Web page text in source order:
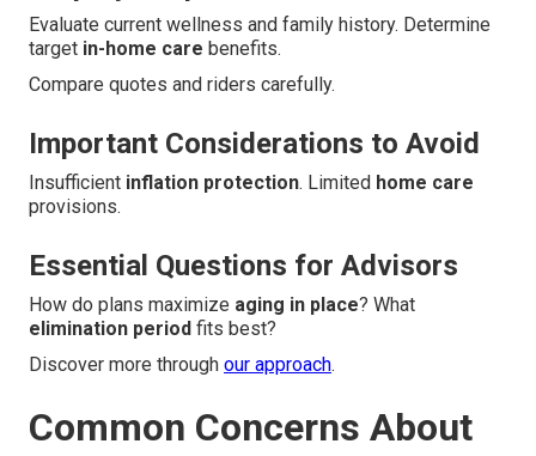
Evaluate current wellness and family history. Determine
target in-home care benefits.
Compare quotes and riders carefully.
Important Considerations to Avoid
Insufficient inflation protection. Limited home care
provisions.
Essential Questions for Advisors
How do plans maximize aging in place? What
elimination period fits best?
Discover more through our approach.
Common Concerns About